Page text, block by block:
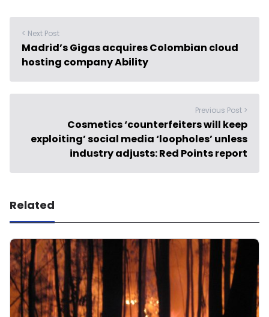
< Next Post
Madrid’s Gigas acquires Colombian cloud
hosting company Ability
Previous Post >
Cosmetics ‘counterfeiters will keep
exploiting’ social media ‘loopholes’ unless
industry adjusts: Red Points report
Related